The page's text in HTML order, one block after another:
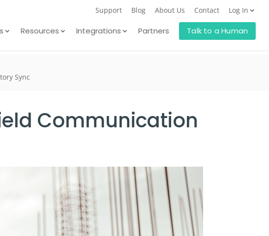
Support Blog About Us Contact Log In
Resources Integrations Partners Talk to a Human
Sync
Communication